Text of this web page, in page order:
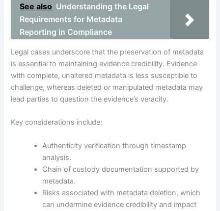
See also Understanding the Legal
Requirements for Metadata
Reporting in Compliance
Legal cases underscore that the preservation of metadata
is essential to maintaining evidence credibility. Evidence
with complete, unaltered metadata is less susceptible to
challenge, whereas deleted or manipulated metadata may
lead parties to question the evidence’s veracity.
Key considerations include:
Authenticity verification through timestamp
analysis.
Chain of custody documentation supported by
metadata.
Risks associated with metadata deletion, which
can undermine evidence credibility and impact